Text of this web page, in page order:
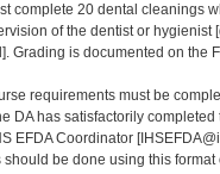
complete 20 dental cleanings
of the dentist or
Grading is documented on the
requirements must be
DA has satisfactorily
EFDA Coordinator
should be done using this